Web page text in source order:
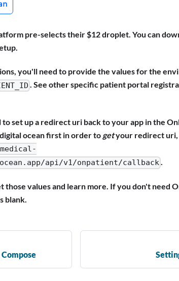
pre-selects their $12 droplet. You can
you'll need to provide the values for the
. See other specific patient portal
set up a redirect uri back to your app in the
ocean first in order to getyour redirect uri,
api/v1/onpatient/callback.
those values and learn more. If you don't need
blank.